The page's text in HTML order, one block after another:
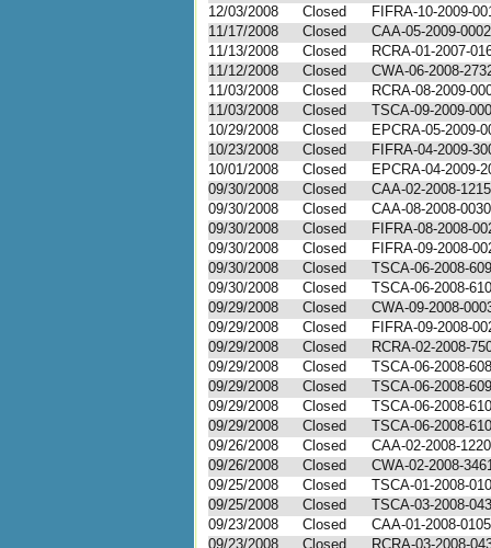
12/03/2008
Closed
FIFRA-10-2009-
11/17/2008
Closed
CAA-05-2009-0002
11/13/2008
Closed
RCRA-01-2007-
11/12/2008
Closed
CWA-06-2008-
11/03/2008
Closed
RCRA-08-2009-
11/03/2008
Closed
TSCA-09-2009-
10/29/2008
Closed
EPCRA-05-2009-
10/23/2008
Closed
FIFRA-04-2009-
10/01/2008
Closed
EPCRA-04-2009-
09/30/2008
Closed
CAA-02-2008-1215
09/30/2008
Closed
CAA-08-2008-0030
09/30/2008
Closed
FIFRA-08-2008-
09/30/2008
Closed
FIFRA-09-2008-
09/30/2008
Closed
TSCA-06-2008-
09/30/2008
Closed
TSCA-06-2008-
09/29/2008
Closed
CWA-09-2008-
09/29/2008
Closed
FIFRA-09-2008-
09/29/2008
Closed
RCRA-02-2008-
09/29/2008
Closed
TSCA-06-2008-
09/29/2008
Closed
TSCA-06-2008-
09/29/2008
Closed
TSCA-06-2008-
09/29/2008
Closed
TSCA-06-2008-
09/26/2008
Closed
CAA-02-2008-1220
09/26/2008
Closed
CWA-02-2008-
09/25/2008
Closed
TSCA-01-2008-
09/25/2008
Closed
TSCA-03-2008-
09/23/2008
Closed
CAA-01-2008-0105
09/23/2008
Closed
RCRA-03-2008-